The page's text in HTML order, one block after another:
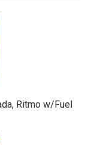
Ritmo w/Fuel